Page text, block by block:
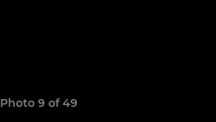
Photo 9 of 49